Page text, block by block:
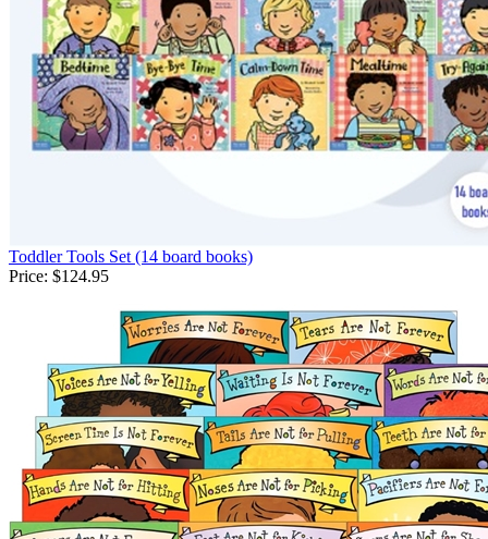
Toddler Tools Set (14 board books)
Price: $124.95